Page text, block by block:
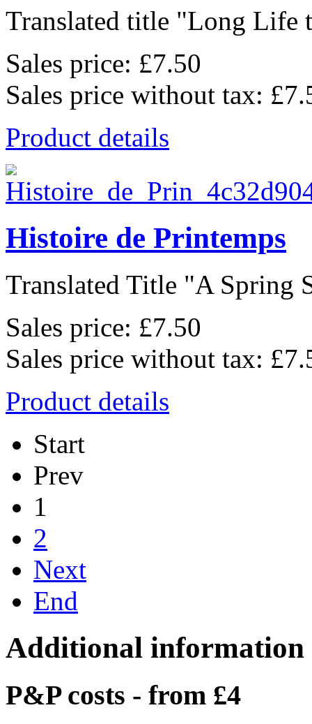
Translated title "Long Life
Sales price: £7.50
Sales price without tax:
Product details
Histoire de Printemps
Translated Title "A Spring
Sales price: £7.50
Sales price without tax:
Product details
Start
Prev
1
2
Next
End
Additional information
P&P costs - from £4